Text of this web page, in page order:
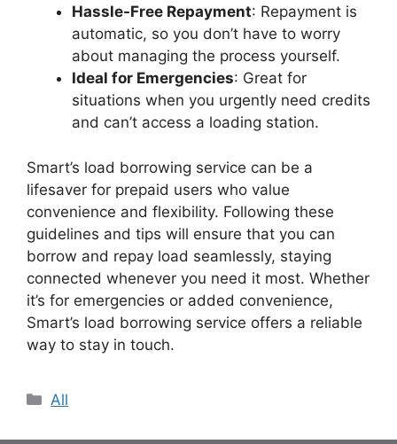
Hassle-Free Repayment: Repayment is
automatic, so you don’t have to worry
about managing the process yourself.
Ideal for Emergencies: Great for
situations when you urgently need credits
and can’t access a loading station.
Smart’s load borrowing service can be a
lifesaver for prepaid users who value
convenience and flexibility. Following these
guidelines and tips will ensure that you can
borrow and repay load seamlessly, staying
connected whenever you need it most. Whether
it’s for emergencies or added convenience,
Smart’s load borrowing service offers a reliable
way to stay in touch.
Categories
All